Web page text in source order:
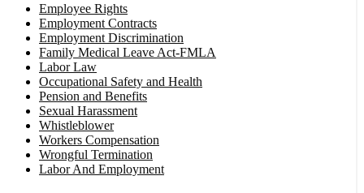
Employee Rights
Employment Contracts
Employment Discrimination
Family Medical Leave Act-FMLA
Labor Law
Occupational Safety and Health
Pension and Benefits
Sexual Harassment
Whistleblower
Workers Compensation
Wrongful Termination
Labor And Employment